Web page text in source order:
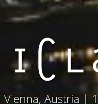
Vienna, Austria |